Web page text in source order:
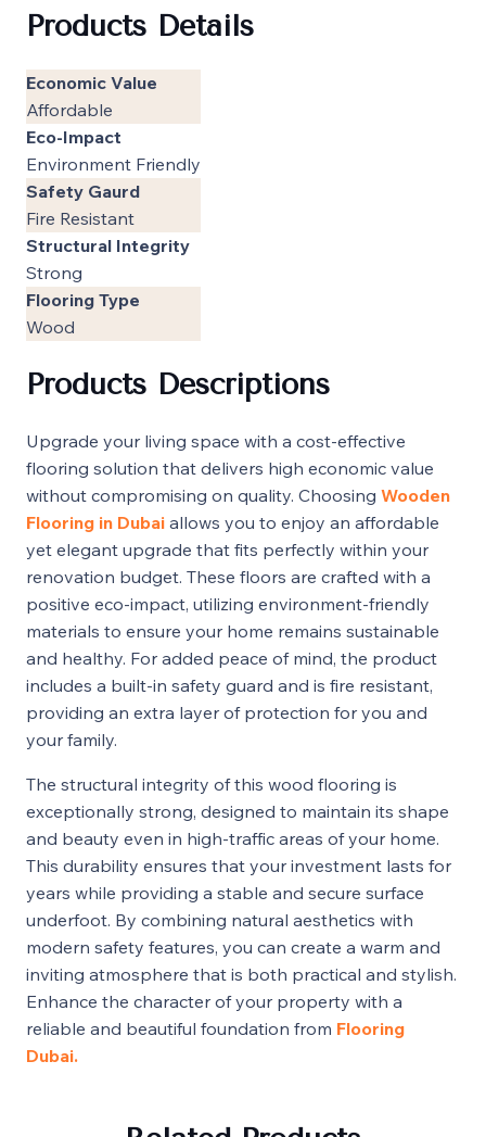
Products Details
Economic Value
Affordable
Eco-Impact
Environment Friendly
Safety Gaurd
Fire Resistant
Structural Integrity
Strong
Flooring Type
Wood
Products Descriptions
Upgrade your living space with a cost-effective
flooring solution that delivers high economic value
without compromising on quality. Choosing Wooden
Flooring in Dubai allows you to enjoy an affordable
yet elegant upgrade that fits perfectly within your
renovation budget. These floors are crafted with a
positive eco-impact, utilizing environment-friendly
materials to ensure your home remains sustainable
and healthy. For added peace of mind, the product
includes a built-in safety guard and is fire resistant,
providing an extra layer of protection for you and
your family.
The structural integrity of this wood flooring is
exceptionally strong, designed to maintain its shape
and beauty even in high-traffic areas of your home.
This durability ensures that your investment lasts for
years while providing a stable and secure surface
underfoot. By combining natural aesthetics with
modern safety features, you can create a warm and
inviting atmosphere that is both practical and stylish.
Enhance the character of your property with a
reliable and beautiful foundation from Flooring
Dubai.